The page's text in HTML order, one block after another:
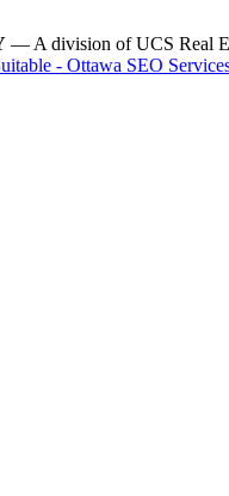
— A division of UCS Real
- Ottawa SEO